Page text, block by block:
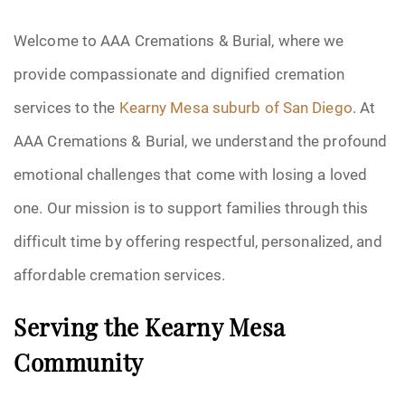
Welcome to AAA Cremations & Burial, where we
provide compassionate and dignified cremation
services to the Kearny Mesa suburb of San Diego. At
AAA Cremations & Burial, we understand the profound
emotional challenges that come with losing a loved
one. Our mission is to support families through this
difficult time by offering respectful, personalized, and
affordable cremation services.
Serving the Kearny Mesa
Community